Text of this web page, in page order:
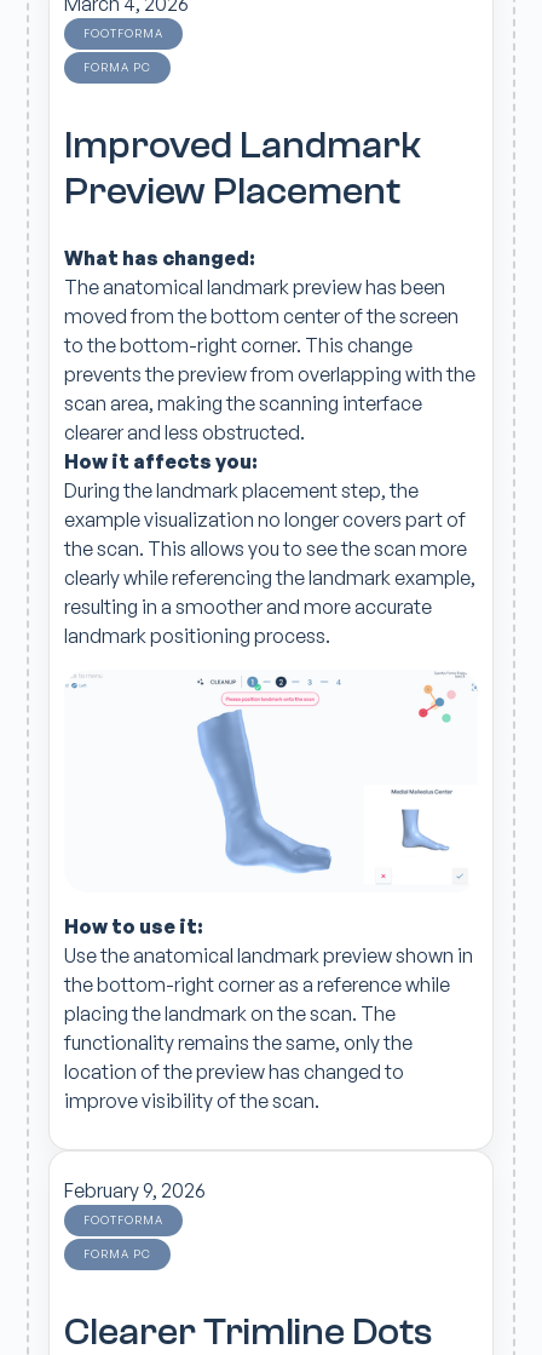
FOOTFORMA
FORMA PC
Improved Landmark
Preview Placement
What has changed:
The anatomical landmark preview has been
moved from the bottom center of the screen
to the bottom-right corner. This change
prevents the preview from overlapping with the
scan area, making the scanning interface
clearer and less obstructed.
How it affects you:
During the landmark placement step, the
example visualization no longer covers part of
the scan. This allows you to see the scan more
clearly while referencing the landmark example,
resulting in a smoother and more accurate
landmark positioning process.
How to use it:
Use the anatomical landmark preview shown in
the bottom-right corner as a reference while
placing the landmark on the scan. The
functionality remains the same, only the
location of the preview has changed to
improve visibility of the scan.
FOOTFORMA
FORMA PC
February 9, 2026
Clearer Trimline Dots